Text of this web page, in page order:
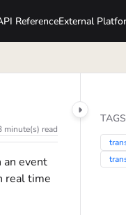
ReferenceExternal
minute(s) read
event
real time
TAGS